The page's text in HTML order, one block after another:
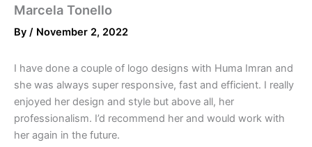
Marcela Tonello
By / November 2, 2022
I have done a couple of logo designs with Huma Imran and
she was always super responsive, fast and efficient. I really
enjoyed her design and style but above all, her
professionalism. I’d recommend her and would work with
her again in the future.